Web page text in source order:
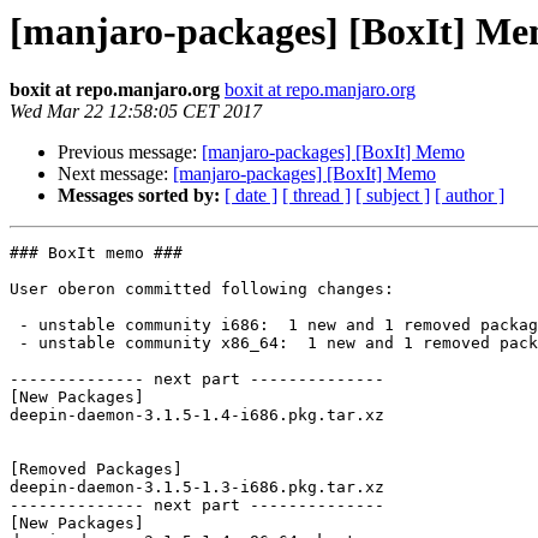
[manjaro-packages] [BoxIt]
boxit at repo.manjaro.org boxit at repo.manjaro.org
Wed Mar 22 12:58:05 CET 2017
Previous message: [manjaro-packages] [BoxIt] Memo
Next message: [manjaro-packages] [BoxIt] Memo
Messages sorted by: [ date ] [ thread ] [ subject ] [ author ]
### BoxIt memo ###
User oberon committed following changes:
-------------- next part --------------
[New Packages]
deepin-daemon-3.1.5-1.4-i686.pkg.tar.xz
[Removed Packages]
deepin-daemon-3.1.5-1.3-i686.pkg.tar.xz
-------------- next part --------------
[New Packages]